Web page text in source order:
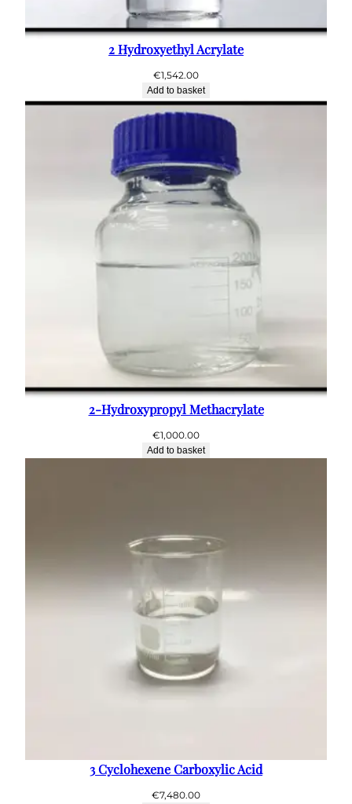
2 Hydroxyethyl Acrylate
€1,542.00
Add to basket
2-Hydroxypropyl Methacrylate
€1,000.00
Add to basket
3 Cyclohexene Carboxylic Acid
€7,480.00